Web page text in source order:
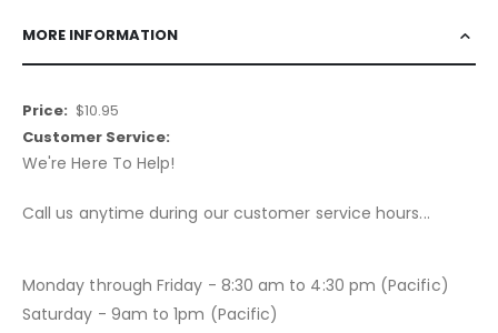
MORE INFORMATION
More
Information
$10.95
We're Here To Help!
Call us anytime during our customer service hours...
Monday through Friday - 8:30 am to 4:30 pm (Pacific)
Saturday - 9am to 1pm (Pacific)